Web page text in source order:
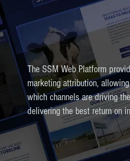
The SSM Web Platform
marketing attribution,
which channels are driving
delivering the best return on